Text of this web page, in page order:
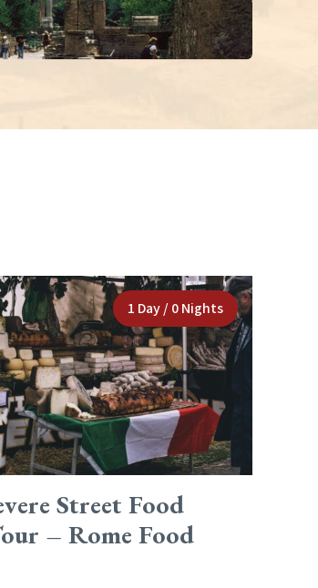
1 Day / 0 Nights
Street Food
– Rome Food